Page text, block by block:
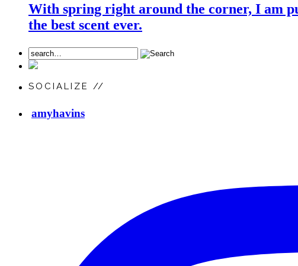
With spring right around the corner, I am
the best scent ever.
SOCIALIZE //
amyhavins